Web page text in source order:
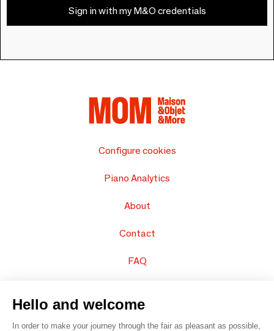
Sign in with my M&O credentials
Configure cookies
Piano Analytics
About
Contact
FAQ
Hello and welcome
In order to make your journey through the fair as pleasant as possible,